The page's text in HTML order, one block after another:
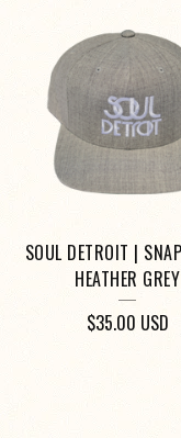
SOUL DETROIT |
HEATHER GREY
$35.00 USD